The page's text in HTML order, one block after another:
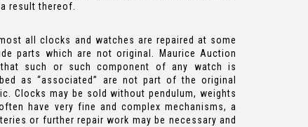
result thereof.
all clocks and watches are repaired at some
parts which are not original. Maurice Auction
such or such component of any watch is
as “associated” are not part of the original
Clocks may be sold without pendulum, weights
have very fine and complex mechanisms, a
or further repair work may be necessary and